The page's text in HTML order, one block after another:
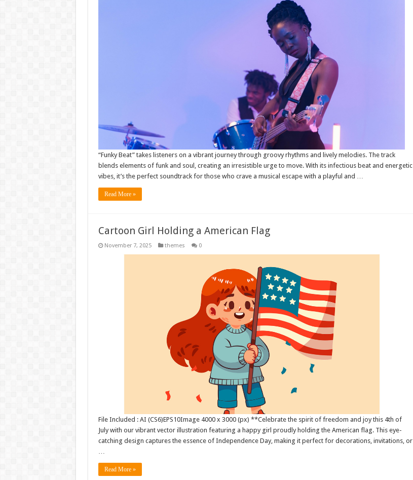
“Funky Beat” takes listeners on a vibrant journey through groovy rhythms and lively melodies. The track
blends elements of funk and soul, creating an irresistible urge to move. With its infectious beat and energetic
vibes, it’s the perfect soundtrack for those who crave a musical escape with a playful and …
Read More »
Cartoon Girl Holding a American Flag
November 7, 2025 themes 0
File Included : AI (CS6)EPS10Image 4000 x 3000 (px) **Celebrate the spirit of freedom and joy this 4th of
July with our vibrant vector illustration featuring a happy girl proudly holding the American flag. This eye-
catching design captures the essence of Independence Day, making it perfect for decorations, invitations, or
Read More »